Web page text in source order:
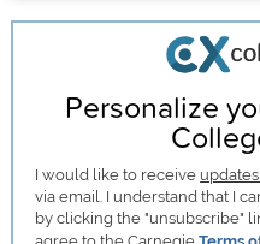
Personalize
I would like to receive
via email. I understand that I
by clicking the "unsubscribe"